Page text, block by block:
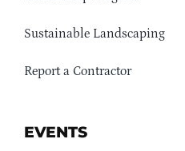
Sustainable Landscaping
Report a Contractor
EVENTS